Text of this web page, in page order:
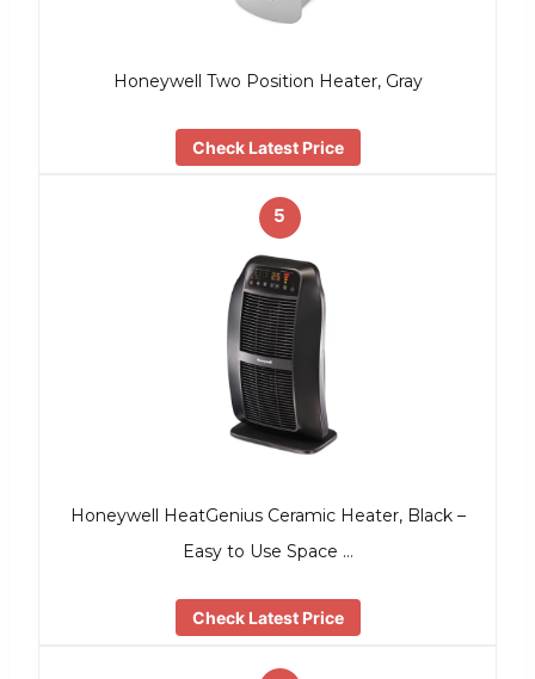
Honeywell Two Position Heater, Gray
Check Latest Price
5
Honeywell HeatGenius Ceramic Heater, Black –
Easy to Use Space …
Check Latest Price